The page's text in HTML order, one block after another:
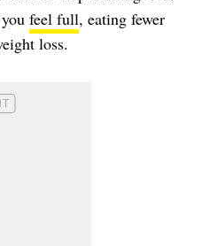
feel full, eating fewer
loss.